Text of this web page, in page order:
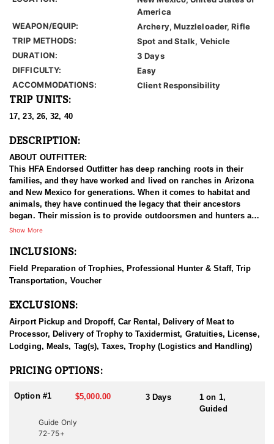
America
WEAPON/EQUIP:
Archery, Muzzleloader, Rifle
TRIP METHODS:
Spot and Stalk, Vehicle
DURATION:
3 Days
DIFFICULTY:
Easy
ACCOMMODATIONS:
Client Responsibility
TRIP UNITS:
17, 23, 26, 32, 40
DESCRIPTION:
ABOUT OUTFITTER:
This HFA Endorsed Outfitter has deep ranching roots in their
families, and they have worked and lived on ranches in Arizona
and New Mexico for generations. When it comes to habitat and
animals, they have continued the legacy that their ancestors
began. Their mission is to provide outdoorsmen and hunters a
hassle free, quality hunting experience in the great state of New
They commit to providing competent, trustworthy, and
accommodations & food, and honesty in their business. This
outfitter has grown their company and expanded into old Mexico.
providing their clients with the absolute best hunting experience
and harvesting the biggest and most mature trophies possible, no
matter where they are. They minimize their guide turnover that is
so prevalent in the outfitting industry, and they believe that
improves effectiveness while fostering better results and client
provide the most competent and trustworthy guides in the
industry.
HUNT DETAILS:
These private land hunts are located on multiple units throughout
Show More
INCLUSIONS:
Field Preparation of Trophies, Professional Hunter & Staff, Trip
Transportation, Voucher
EXCLUSIONS:
Airport Pickup and Dropoff, Car Rental, Delivery of Meat to
Processor, Delivery of Trophy to Taxidermist, Gratuities, License,
Lodging, Meals, Tag(s), Taxes, Trophy (Logistics and Handling)
PRICING OPTIONS:
Option #1 $5,000.00 3 Days
1 on 1,
Guided
Guide Only
72-75+